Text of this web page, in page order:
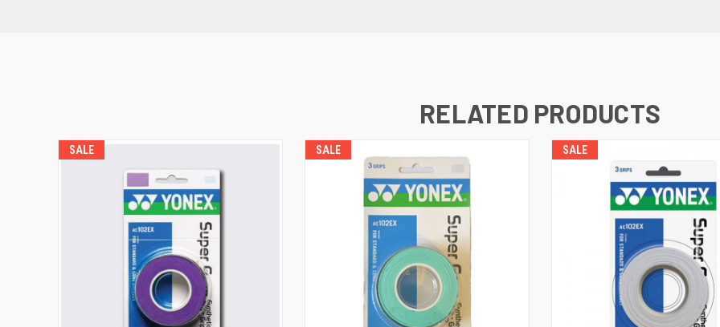
RELATED PRODUCTS
SALE SALE SALE